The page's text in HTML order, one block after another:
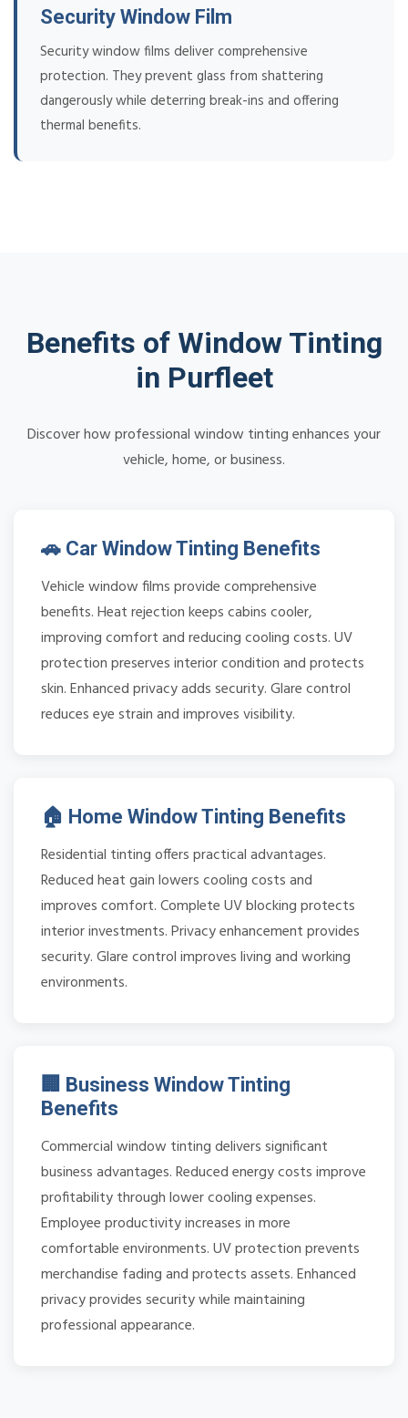
Security Window Film
Security window films deliver comprehensive
protection. They prevent glass from shattering
dangerously while deterring break-ins and offering
thermal benefits.
Benefits of Window Tinting
in Purfleet
Discover how professional window tinting enhances your
vehicle, home, or business.
🚗 Car Window Tinting Benefits
Vehicle window films provide comprehensive
benefits. Heat rejection keeps cabins cooler,
improving comfort and reducing cooling costs. UV
protection preserves interior condition and protects
skin. Enhanced privacy adds security. Glare control
reduces eye strain and improves visibility.
🏠 Home Window Tinting Benefits
Residential tinting offers practical advantages.
Reduced heat gain lowers cooling costs and
improves comfort. Complete UV blocking protects
interior investments. Privacy enhancement provides
security. Glare control improves living and working
environments.
🏢 Business Window Tinting
Benefits
Commercial window tinting delivers significant
business advantages. Reduced energy costs improve
profitability through lower cooling expenses.
Employee productivity increases in more
comfortable environments. UV protection prevents
merchandise fading and protects assets. Enhanced
privacy provides security while maintaining
professional appearance.